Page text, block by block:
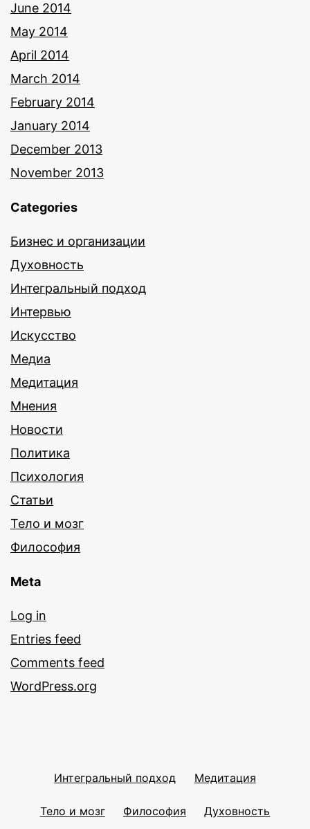
June 2014
May 2014
April 2014
March 2014
February 2014
January 2014
December 2013
November 2013
Categories
Бизнес и организации
Духовность
Интегральный подход
Интервью
Искусство
Медиа
Медитация
Мнения
Новости
Политика
Психология
Статьи
Тело и мозг
Философия
Meta
Log in
Entries feed
Comments feed
WordPress.org
Интегральный подход Медитация
Тело и мозг Философия Духовность